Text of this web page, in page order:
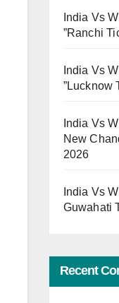
India Vs
”Ranchi
India Vs
”Lucknow
India Vs
New
2026
India Vs
Guwahati
Recent